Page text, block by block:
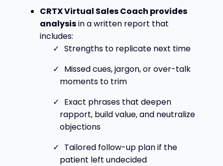
CRTX Virtual Sales Coach provides
analysisin a written report that
includes:
Strengths to replicate next time
Missed cues, jargon, or over-talk
moments to trim
Exact phrases that deepen
rapport, build value, and neutralize
objections
Tailored follow-up plan if the
patient left undecided